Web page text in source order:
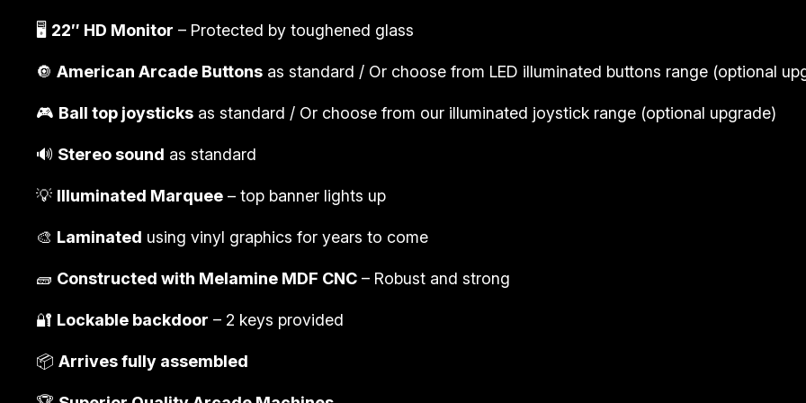
🖥️ 22″ HD Monitor – Protected by toughened glass
🔘 American Arcade Buttons as standard / Or choose from LED illuminated buttons range (optional
🎮 Ball top joysticks as standard / Or choose from our illuminated joystick range (optional upgrade)
🔊 Stereo sound as standard
💡 Illuminated Marquee – top banner lights up
🎨 Laminated using vinyl graphics for years to come
🧱 Constructed with Melamine MDF CNC – Robust and strong
🔐 Lockable backdoor – 2 keys provided
📦 Arrives fully assembled